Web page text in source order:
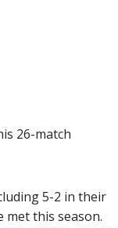
26-match
5-2 in their
this season.